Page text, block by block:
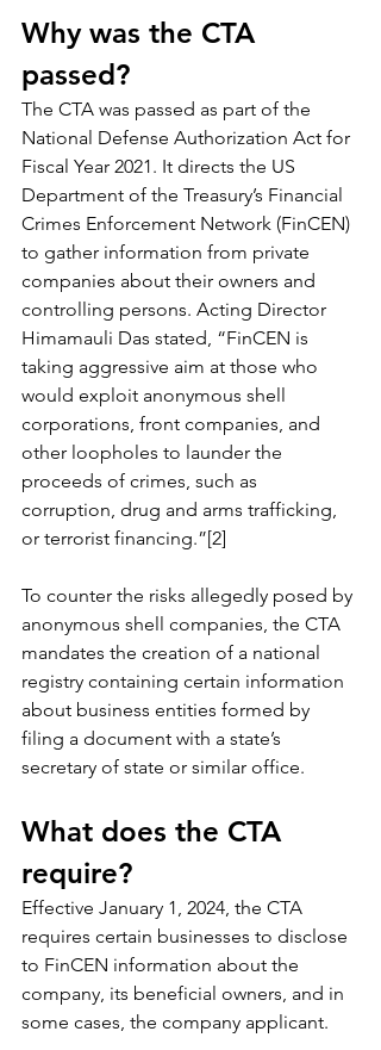
Why was the CTA
passed?
The CTA was passed as part of the
National Defense Authorization Act for
Fiscal Year 2021. It directs the US
Department of the Treasury’s Financial
Crimes Enforcement Network (FinCEN)
to gather information from private
companies about their owners and
controlling persons. Acting Director
Himamauli Das stated, “FinCEN is
taking aggressive aim at those who
would exploit anonymous shell
corporations, front companies, and
other loopholes to launder the
proceeds of crimes, such as
corruption, drug and arms trafficking,
or terrorist financing.”[2]
To counter the risks allegedly posed by
anonymous shell companies, the CTA
mandates the creation of a national
registry containing certain information
about business entities formed by
filing a document with a state’s
secretary of state or similar office.
What does the CTA
require?
Effective January 1, 2024, the CTA
requires certain businesses to disclose
to FinCEN information about the
company, its beneficial owners, and in
some cases, the company applicant.